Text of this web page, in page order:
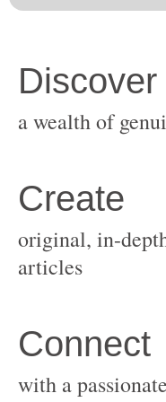
original, in-
with a